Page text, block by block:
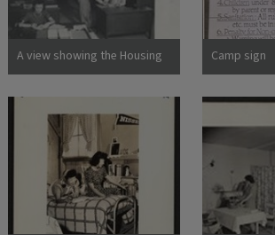
A view showing the Housing
Department at this relocation
Housing. Photographer:
Parker, Tom Denson,
Arkansas
Camp sign